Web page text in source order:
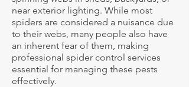
near exterior lighting. While most
spiders are considered a nuisance due
to their webs, many people also have
an inherent fear of them, making
professional spider control services
essential for managing these pests
effectively.